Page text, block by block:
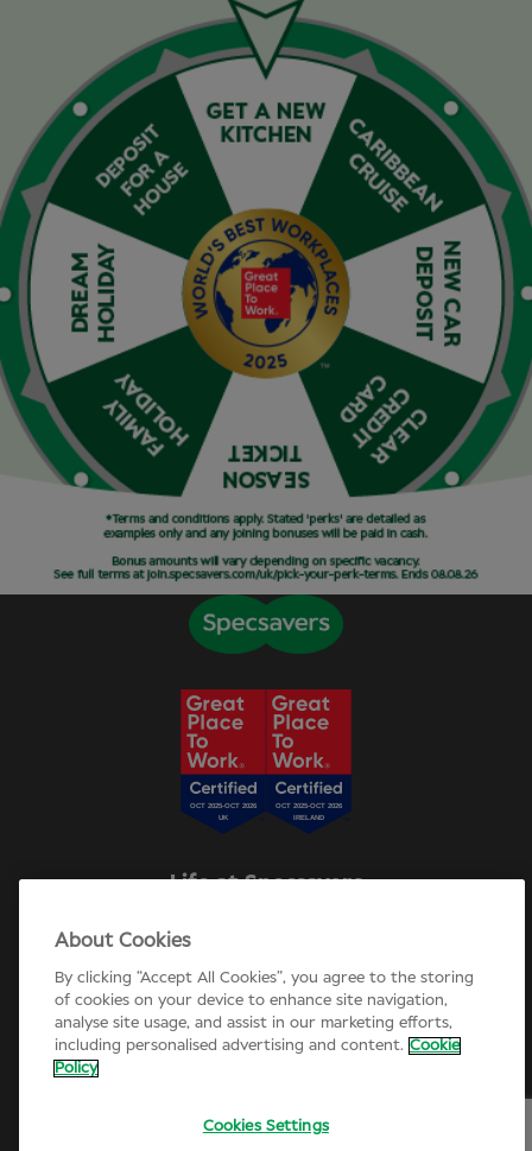
Life at Specsavers
Specsavers Stories
Agency statement
Candidate Privacy Policy
Cookie Policy
About Cookies
By clicking “Accept All Cookies”, you agree to the storing
of cookies on your device to enhance site navigation,
analyse site usage, and assist in our marketing efforts,
including personalised advertising and content. Cookie
Policy
Cookies Settings